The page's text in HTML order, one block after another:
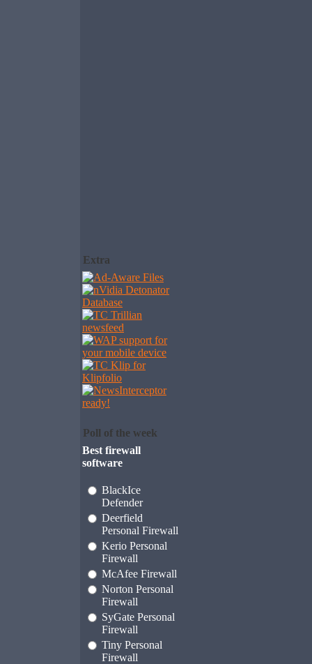
Extra
Poll of the week
Best firewall
software
BlackIce
Defender
Deerfield
Personal Firewall
Kerio Personal
Firewall
McAfee Firewall
Norton Personal
Firewall
SyGate Personal
Firewall
Tiny Personal
Firewall